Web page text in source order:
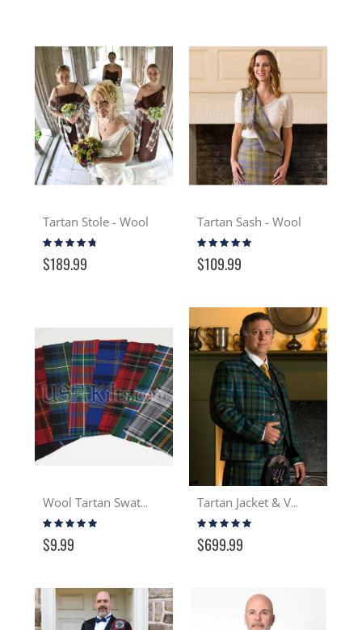
Tartan Stole - Wool
Rating:
91%
$189.99
Tartan Sash - Wool
Rating:
93%
$109.99
Wool Tartan Swatch
Rating:
$9.99
Tartan Jacket & Vest
Rating:
$699.99